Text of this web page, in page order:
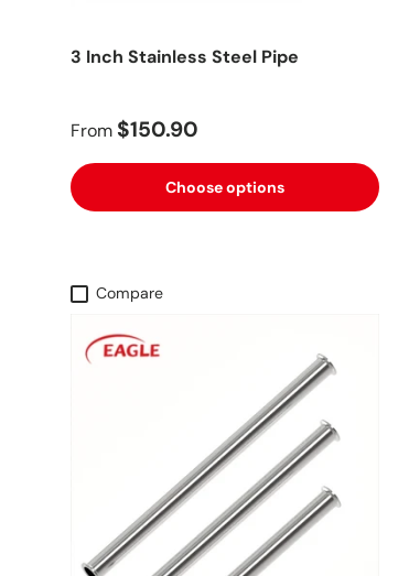
3 Inch Stainless Steel Pipe
From $150.90
Choose options
Compare